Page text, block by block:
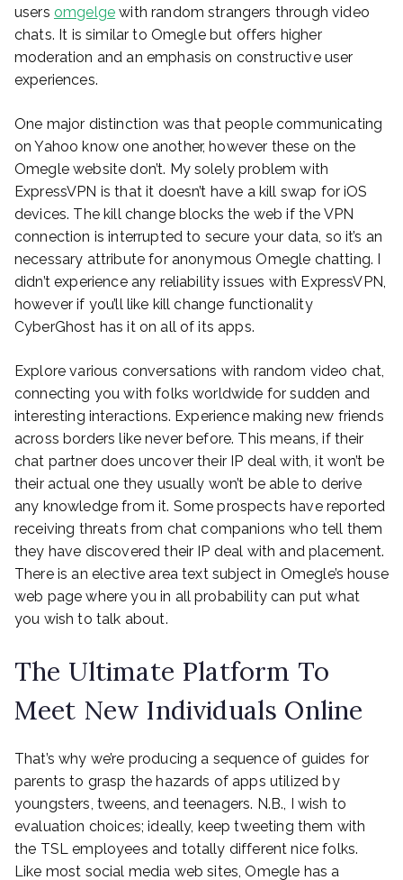
users omgelge with random strangers through video
chats. It is similar to Omegle but offers higher
moderation and an emphasis on constructive user
experiences.
One major distinction was that people communicating
on Yahoo know one another, however these on the
Omegle website don’t. My solely problem with
ExpressVPN is that it doesn’t have a kill swap for iOS
devices. The kill change blocks the web if the VPN
connection is interrupted to secure your data, so it’s an
necessary attribute for anonymous Omegle chatting. I
didn’t experience any reliability issues with ExpressVPN,
however if you’ll like kill change functionality
CyberGhost has it on all of its apps.
Explore various conversations with random video chat,
connecting you with folks worldwide for sudden and
interesting interactions. Experience making new friends
across borders like never before. This means, if their
chat partner does uncover their IP deal with, it won’t be
their actual one they usually won’t be able to derive
any knowledge from it. Some prospects have reported
receiving threats from chat companions who tell them
they have discovered their IP deal with and placement.
There is an elective area text subject in Omegle’s house
web page where you in all probability can put what
you wish to talk about.
The Ultimate Platform To
Meet New Individuals Online
That’s why we’re producing a sequence of guides for
parents to grasp the hazards of apps utilized by
youngsters, tweens, and teenagers. N.B., I wish to
evaluation choices; ideally, keep tweeting them with
the TSL employees and totally different nice folks.
Like most social media web sites, Omegle has a